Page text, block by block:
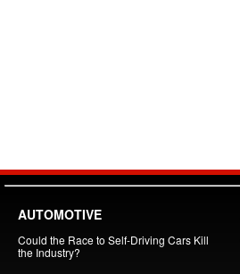
AUTOMOTIVE
Could the Race to Self-Driving Cars Kill
the Industry?